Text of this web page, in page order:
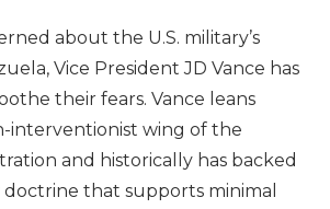
about the U.S. military’s
Vice President JD Vance has
their fears. Vance leans
interventionist wing of the
and historically has backed
that supports minimal